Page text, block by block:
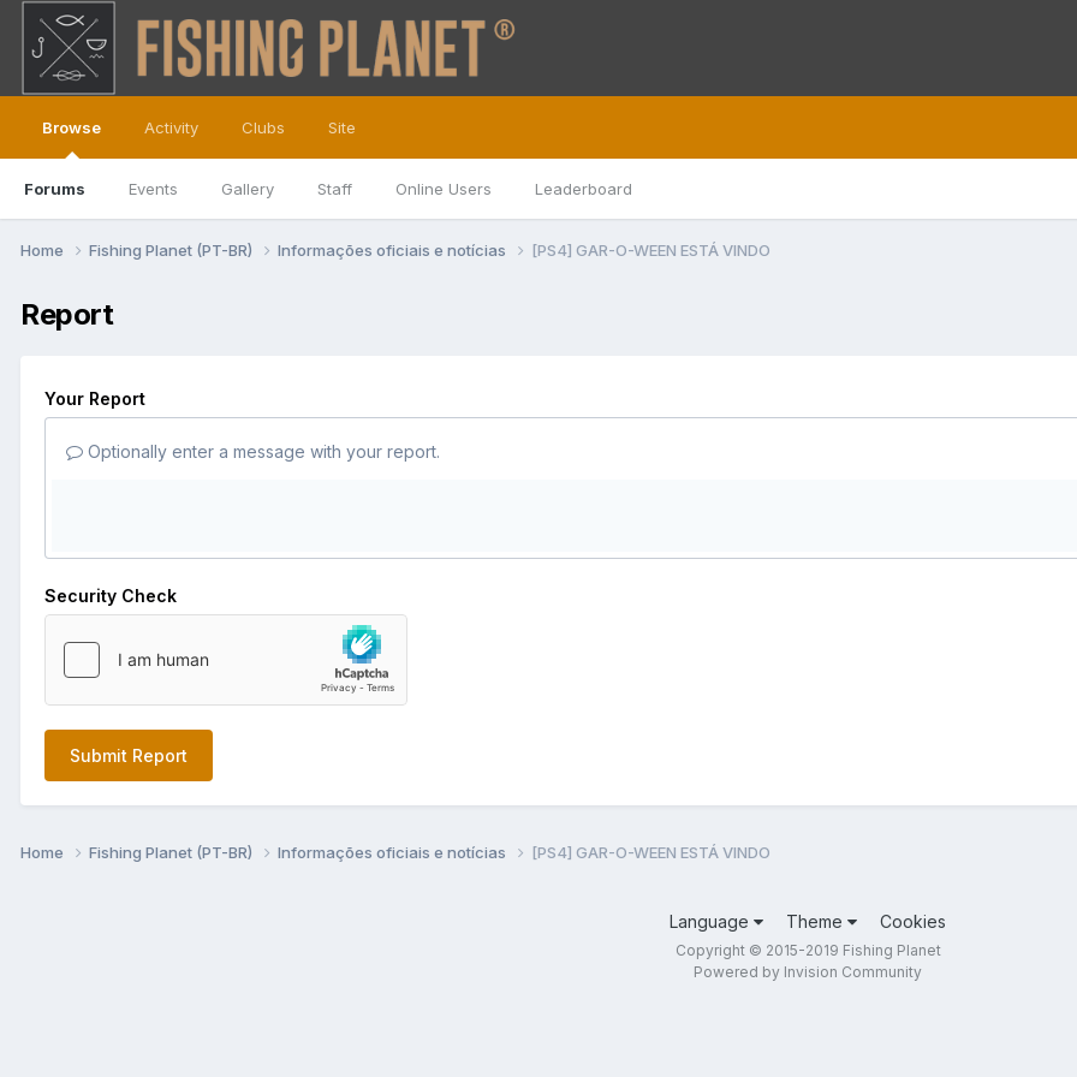
Browse
Forums Events Gallery Staff Online Users Leaderboard
Activity Clubs Site
Home Fishing Planet (PT-BR) Informações oficiais e notícias [PS4] GAR-O-WEEN ESTÁ VINDO
Report
Your Report
Optionally enter a message with your report.
Security Check
Submit Report
Home Fishing Planet (PT-BR) Informações oficiais e notícias [PS4] GAR-O-WEEN ESTÁ VINDO
Language Theme Cookies
Copyright © 2015-2019 Fishing Planet
Powered by Invision Community